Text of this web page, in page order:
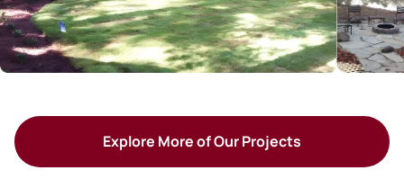
Explore More of Our Projects